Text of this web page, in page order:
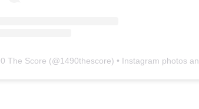
The Score (@1490thescore) • Instagram photos and videos